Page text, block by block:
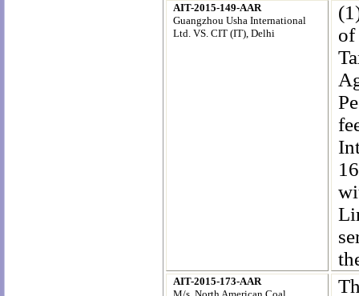
AIT-2015-149-AAR
Guangzhou Usha International
Ltd. VS. CIT (IT), Delhi
of
AIT-2015-173-AAR